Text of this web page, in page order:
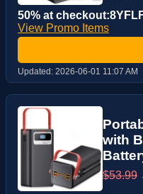
50% at
View Promo Items
Updated: 2026-06-01 11:07 AM
with
$53.99